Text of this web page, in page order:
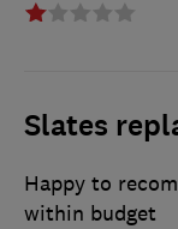
Slates
Happy to
within budget